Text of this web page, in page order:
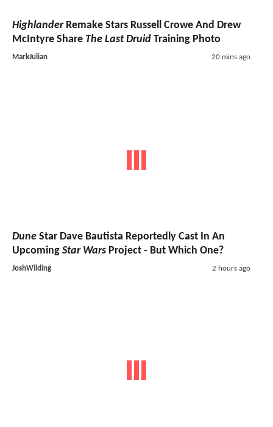
HighlanderRemake Stars Russell Crowe And Drew
McIntyre Share The Last Druid Training Photo
MarkJulian 20 mins ago
Dune Star Dave Bautista Reportedly Cast In An
Upcoming Star Wars Project - But Which One?
JoshWilding 2 hours ago